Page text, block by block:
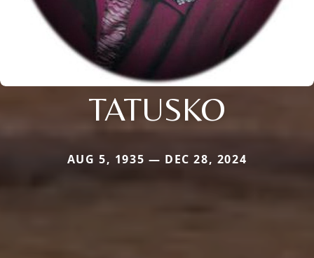
TATUSKO
AUG 5, 1935 — DEC 28, 2024